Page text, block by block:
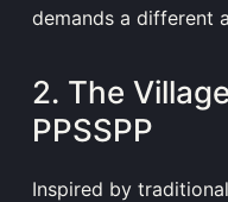
demands a different
2. The
PPSSPP
Inspired by